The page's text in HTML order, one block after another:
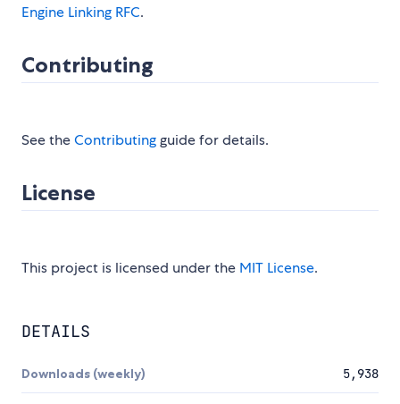
Engine Linking RFC.
Contributing
See theContributingguide for details.
License
This project is licensed under the MIT License.
DETAILS
Downloads (weekly) 5,938